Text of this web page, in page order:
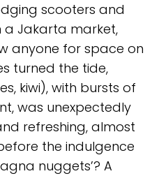
scooters and
a Jakarta market,
anyone for space on
turned the tide,
kiwi), with bursts of
was unexpectedly
refreshing, almost
the indulgence
nuggets’? A